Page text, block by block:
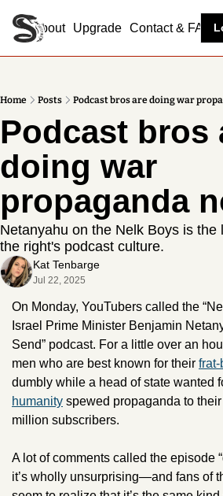
About Upgrade Contact & FAQ
Home Posts Podcast bros are doing war
Podcast bros
doing war
propaganda
Netanyahu on the Nelk Boys is the
the right's podcast culture.
Kat Tenbarge
Jul 22, 2025
On Monday, YouTubers called the
Israel Prime Minister Benjamin
Send” podcast. For a little over an
men who are best known for their
dumbly while a head of state wanted
humanity spewed propaganda to
million subscribers.
A lot of comments called the episode
it’s wholly unsurprising—and fans of